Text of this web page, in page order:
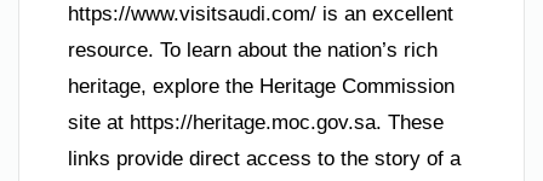
https://www.visitsaudi.com/ is an excellent
resource. To learn about the nation’s rich
heritage, explore the Heritage Commission
site at https://heritage.moc.gov.sa. These
links provide direct access to the story of a